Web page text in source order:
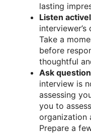
lasting
Listen
Take a
before
thoughtful
Ask
interview is
assessing
you to
organization
Prepare a